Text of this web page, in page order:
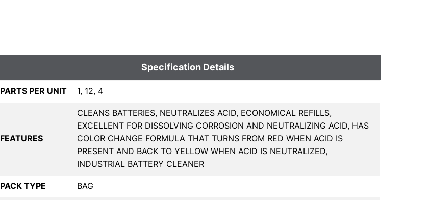
Specification Details
PARTS PER UNIT 1, 12, 4
FEATURES
CLEANS BATTERIES, NEUTRALIZES ACID, ECONOMICAL REFILLS,
EXCELLENT FOR DISSOLVING CORROSION AND NEUTRALIZING ACID, HAS
COLOR CHANGE FORMULA THAT TURNS FROM RED WHEN ACID IS
PRESENT AND BACK TO YELLOW WHEN ACID IS NEUTRALIZED,
INDUSTRIAL BATTERY CLEANER
PACK TYPE BAG